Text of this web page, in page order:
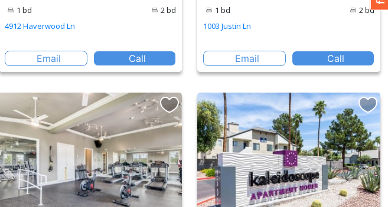
1 bd
2 bd
4912 Haverwood Ln
Email Call
1 bd
2 bd
1003 Justin Ln
Email Call